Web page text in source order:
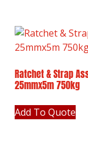
Ratchet & Strap
25mmx5m 750kg
Add To Quote